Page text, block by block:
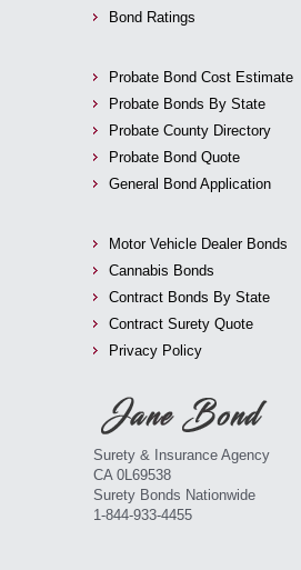
Bond Ratings
Probate Bond Cost Estimate
Probate Bonds By State
Probate County Directory
Probate Bond Quote
General Bond Application
Motor Vehicle Dealer Bonds
Cannabis Bonds
Contract Bonds By State
Contract Surety Quote
Privacy Policy
Surety & Insurance Agency
CA 0L69538
Surety Bonds Nationwide
1-844-933-4455